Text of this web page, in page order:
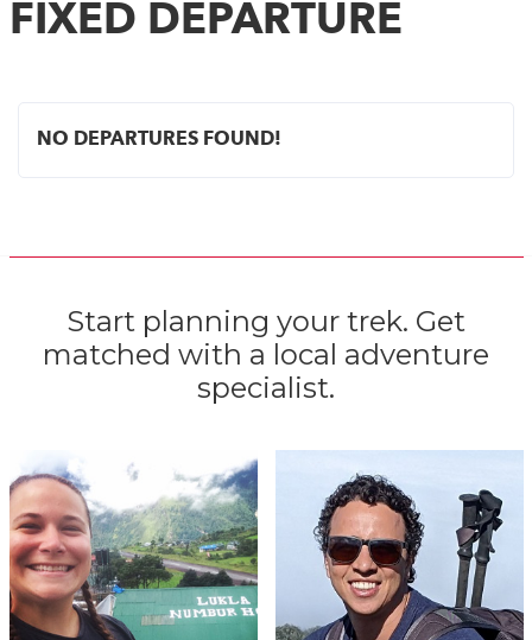
FIXED DEPARTURE
NO DEPARTURES FOUND!
Start planning your trek. Get
matched with a local adventure
specialist.